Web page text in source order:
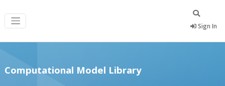
Sign In
Computational Model Library